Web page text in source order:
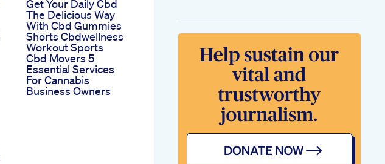
Get Your Daily Cbd
The Delicious Way
With Cbd Gummies
Shorts Cbdwellness
Workout Sports
Cbd Movers 5
Essential Services
For Cannabis
Business Owners